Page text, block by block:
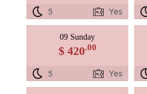
5 Yes
09 Sunday
$ 420.00
5 Yes